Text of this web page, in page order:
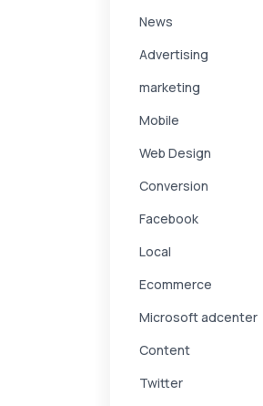
News
Advertising
marketing
Mobile
Web Design
Conversion
Facebook
Local
Ecommerce
Microsoft adcenter
Content
Twitter